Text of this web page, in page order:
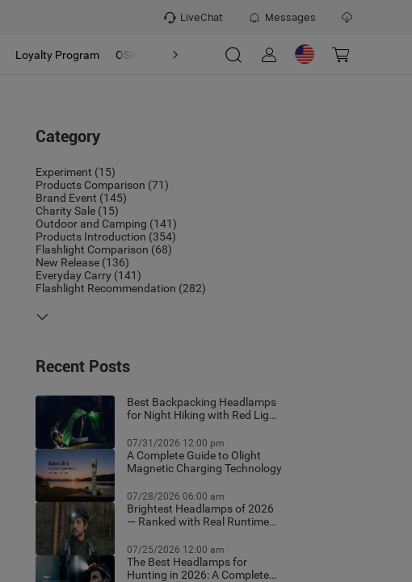
LiveChat Messages
Loyalty Program OSIGHT Discover Refer & Earn Program
Category
Experiment (15)
Products Comparison (71)
Brand Event (145)
Charity Sale (15)
Outdoor and Camping (141)
Products Introduction (354)
Flashlight Comparison (68)
New Release (136)
Everyday Carry (141)
Flashlight Recommendation (282)
Recent Posts
Best Backpacking Headlamps
for Night Hiking with Red Light
07/31/2026 12:00 pm
A Complete Guide to Olight
Magnetic Charging Technology
07/28/2026 06:00 am
Brightest Headlamps of 2026
— Ranked with Real Runtime
07/25/2026 12:00 am
The Best Headlamps for
Hunting in 2026: A Complete